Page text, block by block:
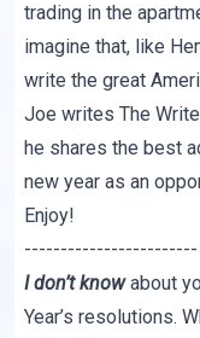
trading in the
imagine that, like
write the great
Joe writesThe
he shares the best
new year as an
Enjoy!
------------------------
I don’t know about
Year’s resolutions.